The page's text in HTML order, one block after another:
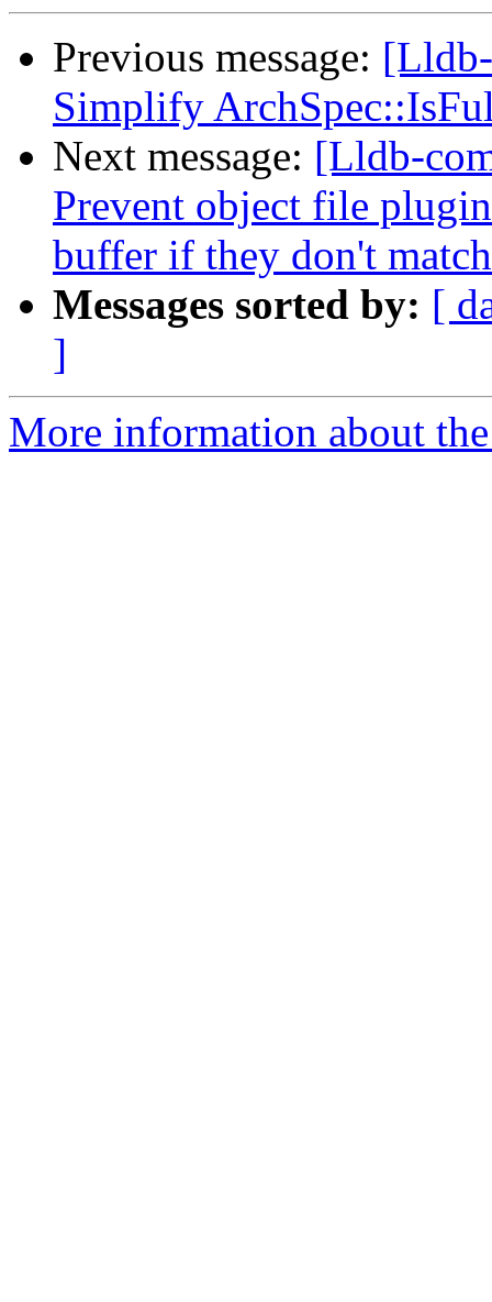
Previous message:
Simplify
Next message: [Lldb-
Prevent object file
buffer if they don't match
Messages sorted by: [
]
More information about